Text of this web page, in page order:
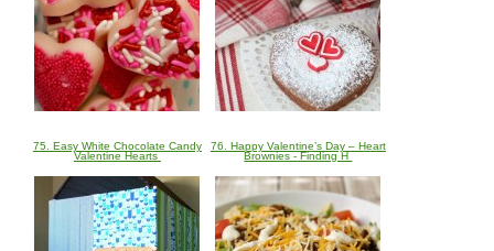
75. Easy White Chocolate Candy
Valentine Hearts
76. Happy Valentine’s Day – Heart
Brownies - Finding H